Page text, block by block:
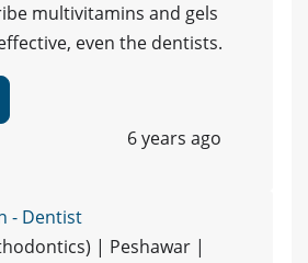
multivitamins and gels
even the dentists.
6 years ago
- Dentist
| Peshawar |